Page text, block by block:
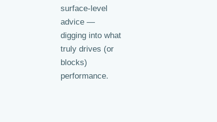
surface-level
advice —
digging into what
truly drives (or
blocks)
performance.